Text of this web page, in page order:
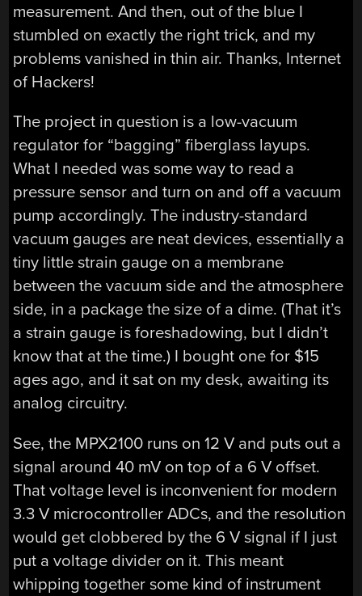
measurement. And then, out of the blue I
stumbled on exactly the right trick, and my
problems vanished in thin air. Thanks, Internet
of Hackers!
The project in question is a low-vacuum
regulator for “bagging” fiberglass layups.
What I needed was some way to read a
pressure sensor and turn on and off a vacuum
pump accordingly. The industry-standard
vacuum gauges are neat devices, essentially a
tiny little strain gauge on a membrane
between the vacuum side and the atmosphere
side, in a package the size of a dime. (That it’s
a strain gauge is foreshadowing, but I didn’t
know that at the time.) I bought one for $15
ages ago, and it sat on my desk, awaiting its
analog circuitry.
See, the MPX2100 runs on 12 V and puts out a
signal around 40 mV on top of a 6 V offset.
That voltage level is inconvenient for modern
3.3 V microcontroller ADCs, and the resolution
would get clobbered by the 6 V signal if I just
put a voltage divider on it. This meant
whipping together some kind of instrument